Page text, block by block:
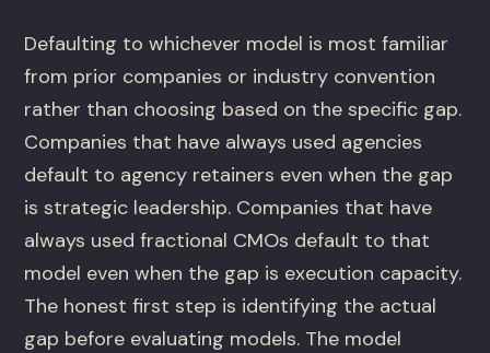
Defaulting to whichever model is most familiar
from prior companies or industry convention
rather than choosing based on the specific gap.
Companies that have always used agencies
default to agency retainers even when the gap
is strategic leadership. Companies that have
always used fractional CMOs default to that
model even when the gap is execution capacity.
The honest first step is identifying the actual
gap before evaluating models. The model